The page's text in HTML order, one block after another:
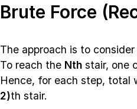
Brute Force
The approach is to
To reach the Nth stair, one
Hence, for each step, total
2)th stair.